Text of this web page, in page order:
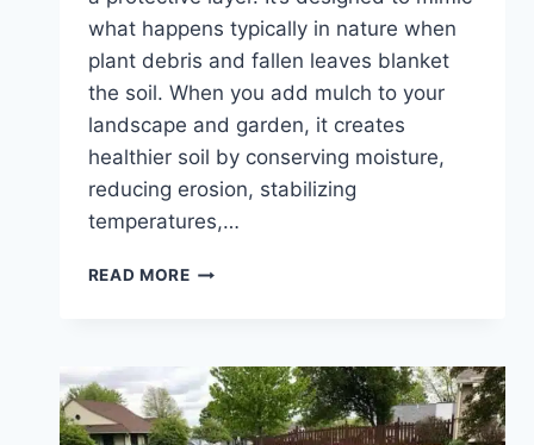
what happens typically in nature when
plant debris and fallen leaves blanket
the soil. When you add mulch to your
landscape and garden, it creates
healthier soil by conserving moisture,
reducing erosion, stabilizing
temperatures,…
READ MOREWHY
FRESH
MULCH
TO